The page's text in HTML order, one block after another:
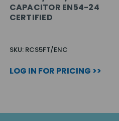
CAPACITOR EN54-24
CERTIFIED
SKU: RCS5FT/ENC
LOG IN FOR PRICING >>